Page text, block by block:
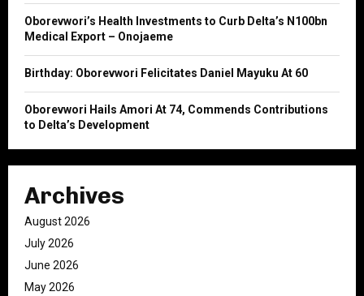
H
Oborevwori’s Health Investments to Curb Delta’s N100bn
Medical Export – Onojaeme
Birthday: Oborevwori Felicitates Daniel Mayuku At 60
Oborevwori Hails Amori At 74, Commends Contributions
to Delta’s Development
Archives
August 2026
July 2026
June 2026
May 2026